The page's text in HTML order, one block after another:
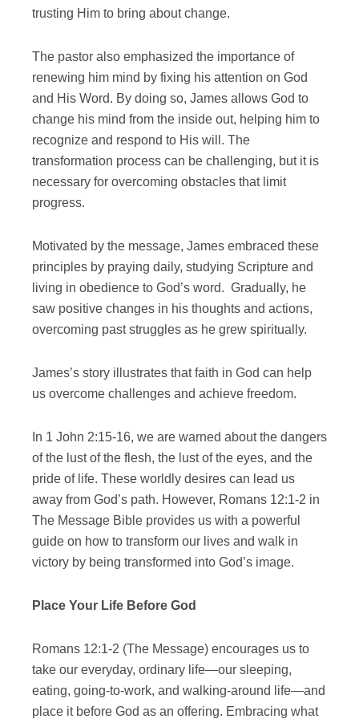
trusting Him to bring about change.
The pastor also emphasized the importance of
renewing him mind by fixing his attention on God
and His Word. By doing so, James allows God to
change his mind from the inside out, helping him to
recognize and respond to His will. The
transformation process can be challenging, but it is
necessary for overcoming obstacles that limit
progress.
Motivated by the message, James embraced these
principles by praying daily, studying Scripture and
living in obedience to God’s word. Gradually, he
saw positive changes in his thoughts and actions,
overcoming past struggles as he grew spiritually.
James’s story illustrates that faith in God can help
us overcome challenges and achieve freedom.
In 1 John 2:15-16, we are warned about the dangers
of the lust of the flesh, the lust of the eyes, and the
pride of life. These worldly desires can lead us
away from God’s path. However, Romans 12:1-2 in
The Message Bible provides us with a powerful
guide on how to transform our lives and walk in
victory by being transformed into God’s image.
Place Your Life Before God
Romans 12:1-2 (The Message) encourages us to
take our everyday, ordinary life—our sleeping,
eating, going-to-work, and walking-around life—and
place it before God as an offering. Embracing what